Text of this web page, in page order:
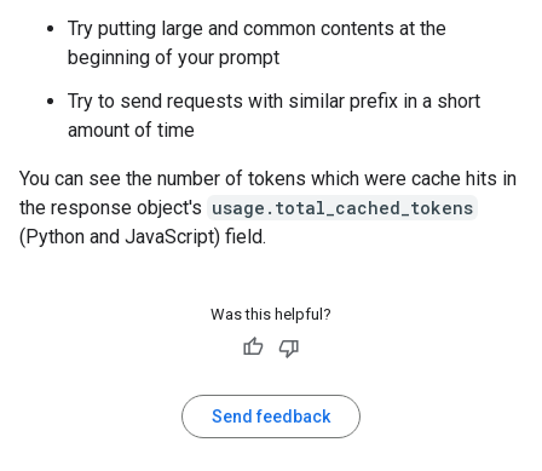
Try putting large and common contents at the
beginning of your prompt
Try to send requests with similar prefix in a short
amount of time
You can see the number of tokens which were cache hits in
the response object's usage.total_cached_tokens
(Python and JavaScript) field.
Was this helpful?
Send feedback